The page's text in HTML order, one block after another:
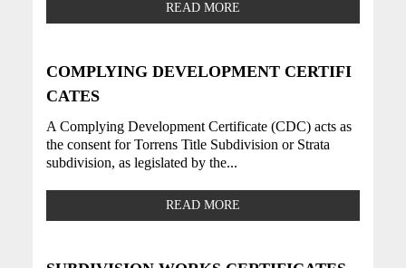
READ MORE
COMPLYING DEVELOPMENT CERTIFI
CATES
A Complying Development Certificate (CDC) acts as
the consent for Torrens Title Subdivision or Strata
subdivision, as legislated by the...
READ MORE